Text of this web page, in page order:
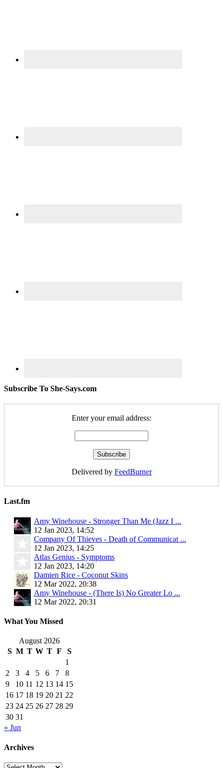
Subscribe To She-Says.com
Enter your email address:
Delivered by FeedBurner
Last.fm
Amy Winehouse - Stronger Than Me (Jazz I ...
12 Jan 2023, 14:52
Company Of Thieves - Death of Communicat ...
12 Jan 2023, 14:25
Atlas Genius - Symptoms
12 Jan 2023, 14:20
Damien Rice - Coconut Skins
12 Mar 2022, 20:38
Amy Winehouse - (There Is) No Greater Lo ...
12 Mar 2022, 20:31
What You Missed
August 2026
S M T W T F
S
1
2
3 4 5 6 7
8
9
10 11 12 13 14 15
16 17 18 19 20 21 22
23 24 25 26 27 28 29
30 31
« Jun
Archives
Archives